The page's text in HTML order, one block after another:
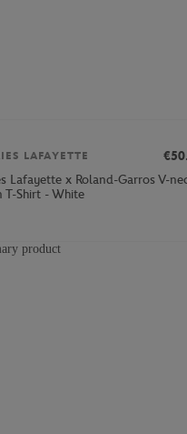
LAFAYETTE
Lafayette x Roland-Garros V-
T-Shirt - White